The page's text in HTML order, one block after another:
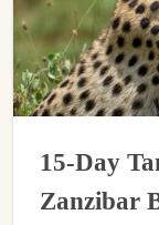
15-Day
Zanzibar